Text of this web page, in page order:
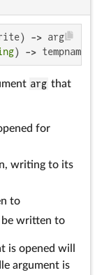
-> arg
) -> tempname()
arg that
for
writing to its
to
be written to
is opened will
argument is